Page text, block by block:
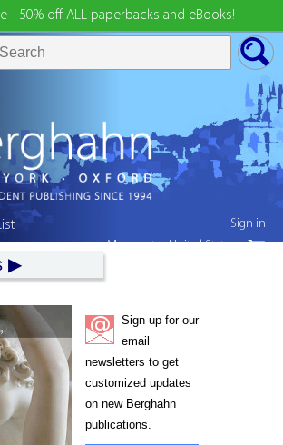
- 50% off ALL paperbacks and eBooks!
Sign up for our
email
newsletters to get
customized updates
on new Berghahn
publications.
Sign in
My country:United States